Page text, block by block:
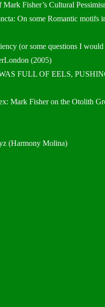
Fisher’s Cultural
On some Romantic motifs
(or some questions I
(2005)
FULL OF EELS,
Mark Fisher on the Otolith
(Harmony Molina)